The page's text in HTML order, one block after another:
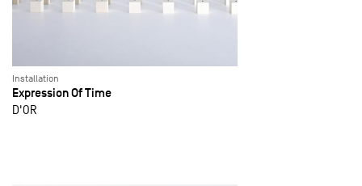
Installation
Expression Of Time
D'OR